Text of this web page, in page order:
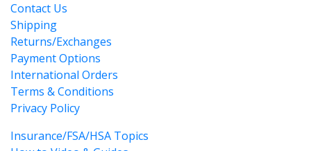
Contact Us
Shipping
Returns/Exchanges
Payment Options
International Orders
Terms & Conditions
Privacy Policy
Insurance/FSA/HSA Topics